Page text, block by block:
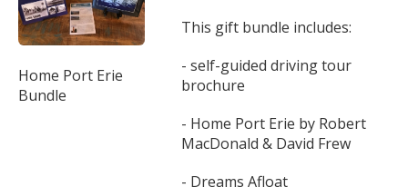
Home Port Erie
Bundle
This gift bundle includes:
- self-guided driving tour
brochure
- Home Port Erie by Robert
MacDonald & David Frew
- Dreams Afloat